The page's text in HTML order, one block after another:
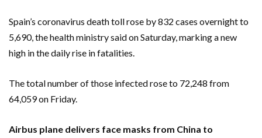
Spain’s coronavirus death toll rose by 832 cases overnight to
5,690, the health ministry said on Saturday, marking a new
high in the daily rise in fatalities.
The total number of those infected rose to 72,248 from
64,059 on Friday.
Airbus plane delivers face masks from China to